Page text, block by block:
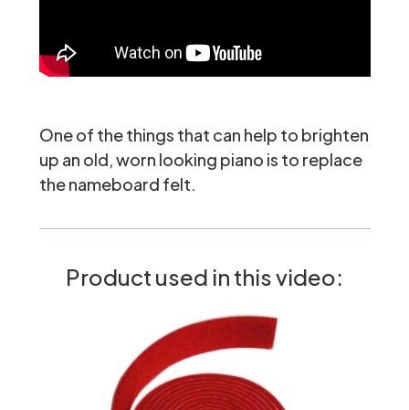
One of the things that can help to brighten
up an old, worn looking piano is to replace
thenameboard felt.
Product used in this video: